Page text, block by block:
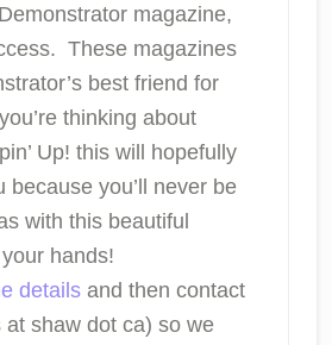
magazine,
These magazines
best friend for
thinking about
Up! this will hopefully
because you’ll never be
with this beautiful
hands!
detailsand then contact
at shaw dot ca) so we